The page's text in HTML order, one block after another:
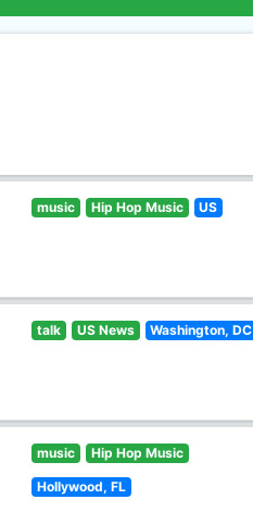
music Hip Hop Music US
talk US News Washington, DC
music Hip Hop Music
Hollywood, FL